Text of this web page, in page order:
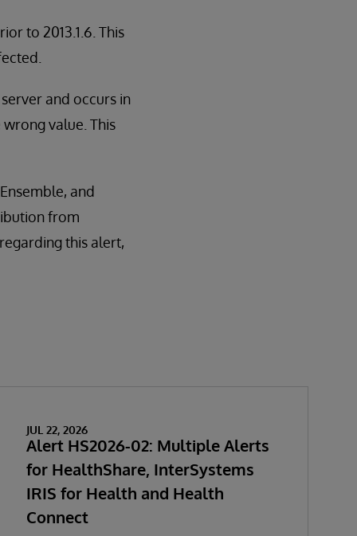
to 2013.1.6. This
and occurs in
value. This
and
from
this alert,
JUL 22, 2026
Alert HS2026-02: Multiple Alerts
for HealthShare, InterSystems
IRIS for Health and Health
Connect